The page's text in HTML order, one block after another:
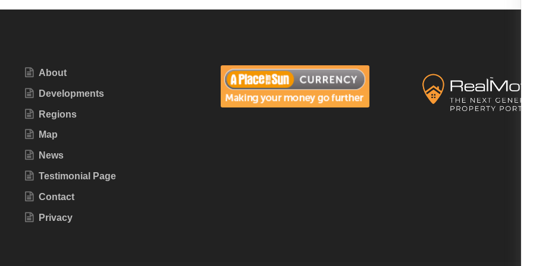
About
Developments
Regions
Map
News
Testimonial Page
Contact
Privacy